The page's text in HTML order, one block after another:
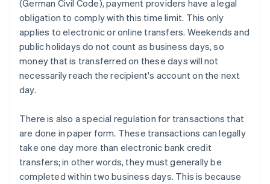
(German Civil Code), payment providers have a legal
obligation to comply with this time limit. This only
applies to electronic or online transfers. Weekends and
public holidays do not count as business days, so
money that is transferred on these days will not
necessarily reach the recipient's account on the next
day.
There is also a special regulation for transactions that
are done in paper form. These transactions can legally
take one day more than electronic bank credit
transfers; in other words, they must generally be
completed within two business days. This is because